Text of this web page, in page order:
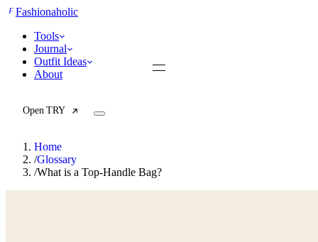
FFashionaholic
Tools
Journal
Outfit Ideas
About
Open TRY
Home
/Glossary
/What is a Top-Handle Bag?